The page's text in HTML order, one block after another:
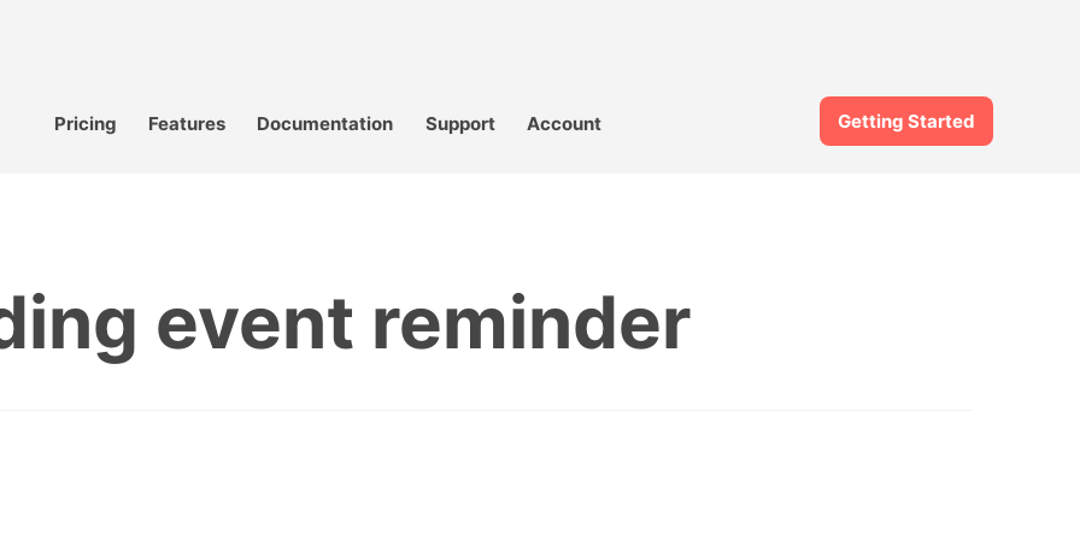
Pricing Features Documentation Support Account Getting Started
event reminder